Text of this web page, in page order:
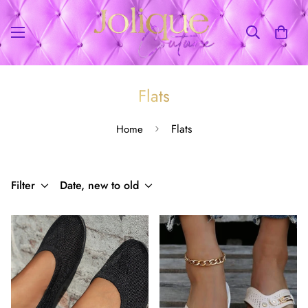
Flats
Home Flats
Filter Date, new to old